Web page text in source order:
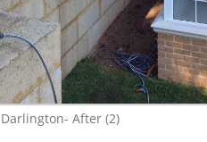
Darlington- After (2)